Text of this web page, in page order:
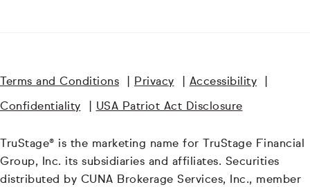
Terms and Conditions Privacy Accessibility
Confidentiality USA Patriot Act Disclosure
TruStage® is the marketing name for TruStage Financial
Group, Inc. its subsidiaries and affiliates. Securities
distributed by CUNA Brokerage Services, Inc., member